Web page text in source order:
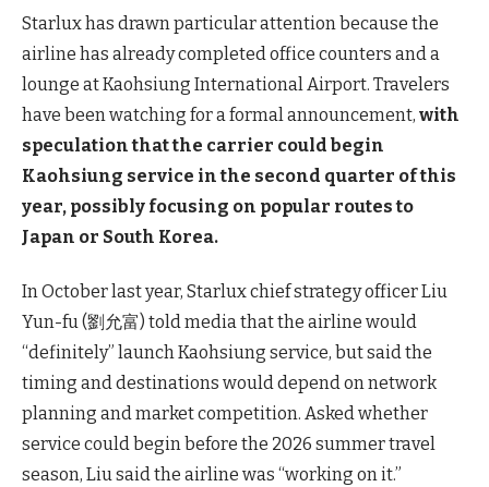
Starlux has drawn particular attention because the
airline has already completed office counters and a
lounge at Kaohsiung International Airport. Travelers
have been watching for a formal announcement, with
speculation that the carrier could begin
Kaohsiung service in the second quarter of this
year, possibly focusing on popular routes to
Japan or South Korea.
In October last year, Starlux chief strategy officer Liu
Yun-fu (劉允富) told media that the airline would
“definitely” launch Kaohsiung service, but said the
timing and destinations would depend on network
planning and market competition. Asked whether
service could begin before the 2026 summer travel
season, Liu said the airline was “working on it.”